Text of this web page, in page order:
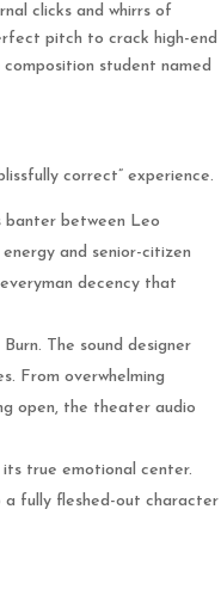
clicks and whirrs of
pitch to crack high-end
student named
correct” experience.
banter between Leo
and senior-citizen
decency that
The sound designer
From overwhelming
open, the theater audio
true emotional center.
a fully fleshed-out character